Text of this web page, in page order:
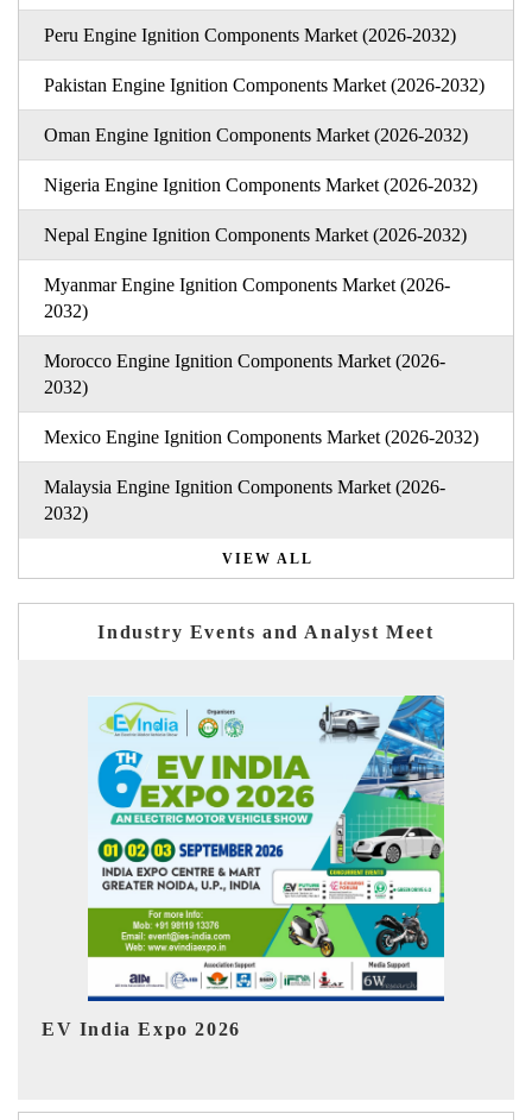
Peru Engine Ignition Components Market (2026-2032)
Pakistan Engine Ignition Components Market (2026-2032)
Oman Engine Ignition Components Market (2026-2032)
Nigeria Engine Ignition Components Market (2026-2032)
Nepal Engine Ignition Components Market (2026-2032)
Myanmar Engine Ignition Components Market (2026-
2032)
Morocco Engine Ignition Components Market (2026-
2032)
Mexico Engine Ignition Components Market (2026-2032)
Malaysia Engine Ignition Components Market (2026-
2032)
VIEW ALL
Industry Events and Analyst Meet
HIMTEX 2026